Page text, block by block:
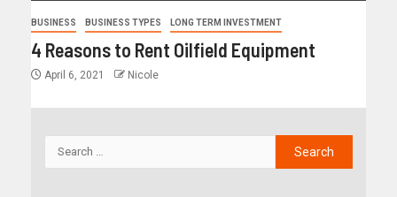
BUSINESS BUSINESS TYPES LONG TERM INVESTMENT
4 Reasons to Rent Oilfield Equipment
April 6, 2021 Nicole